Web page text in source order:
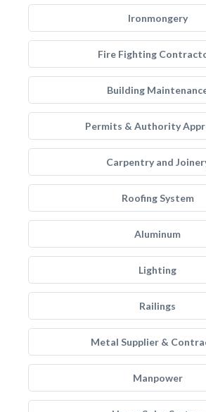
Ironmongery
Fire Fighting
Building
Permits & Authority
Carpentry and
Roofing System
Aluminum
Lighting
Railings
Metal Supplier &
Manpower